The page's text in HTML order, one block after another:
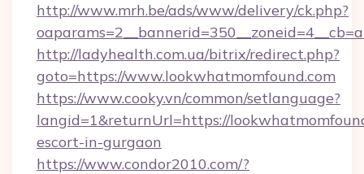
http://www.mrh.be/ads/www/delivery/ck.php?
http://ladyhealth.com.ua/bitrix/redirect.php?
goto=https://www.lookwhatmomfound.com
https://www.cooky.vn/common/setlanguage?
langid=1&returnUrl=https://
escort-in-gurgaon
https://www.condor2010.com/?